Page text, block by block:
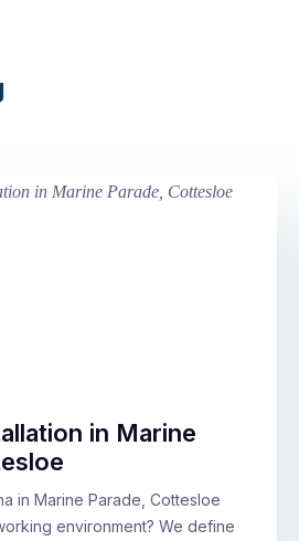
in Marine
in Marine Parade, Cottesloe
environment? We define